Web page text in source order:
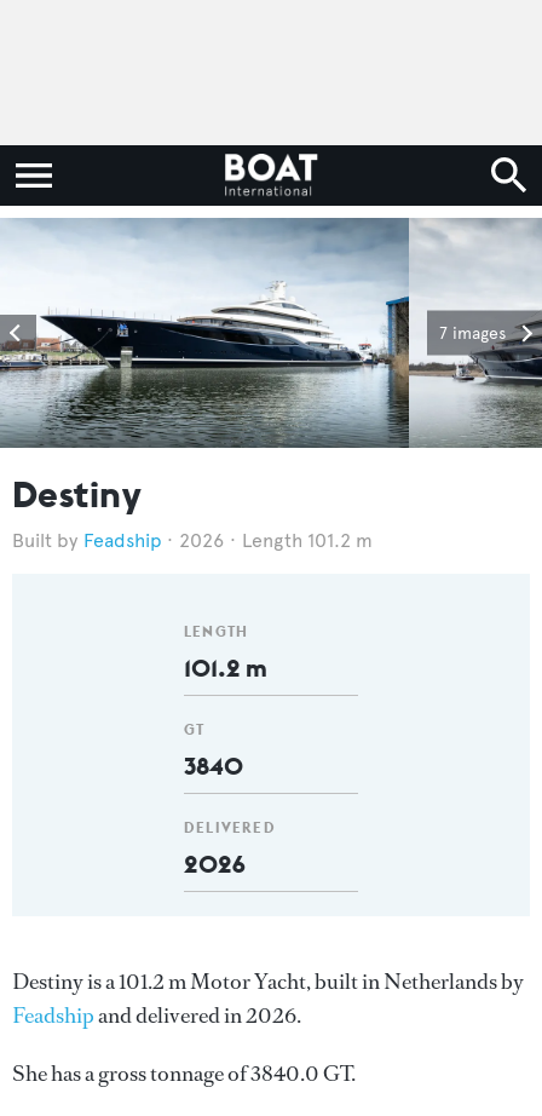
7 images
Destiny
Feadship 2026 Length 101.2 m
LENGTH
101.2 m
GT
3840
DELIVERED
2026
Destiny is a 101.2 m Motor Yacht, built in Netherlands by
Feadshipand delivered in 2026.
She has a gross tonnage of 3840.0 GT.